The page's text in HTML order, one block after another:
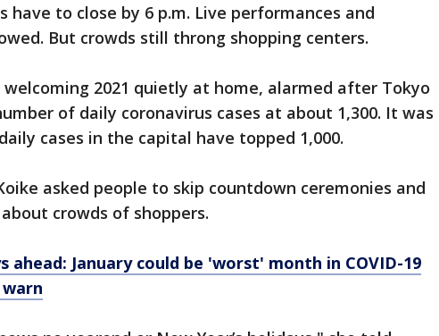
have to close by 6 p.m. Live performances and
But crowds still throng shopping centers.
welcoming 2021 quietly at home, alarmed after Tokyo
of daily coronavirus cases at about 1,300. It was
cases in the capital have topped 1,000.
asked people to skip countdown ceremonies and
crowds of shoppers.
ahead: January could be 'worst' month in COVID-19